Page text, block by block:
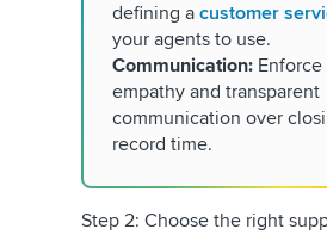
defining a customer
your agents to use.
Communication:
empathy and transparent
communication over
record time.
Step 2: Choose the right